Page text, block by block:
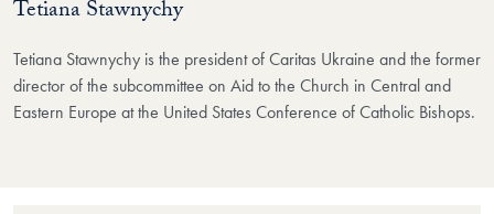
Tetiana Stawnychy
Tetiana Stawnychy is the president of Caritas Ukraine and the former
director of the subcommittee on Aid to the Church in Central and
Eastern Europe at the United States Conference of Catholic Bishops.